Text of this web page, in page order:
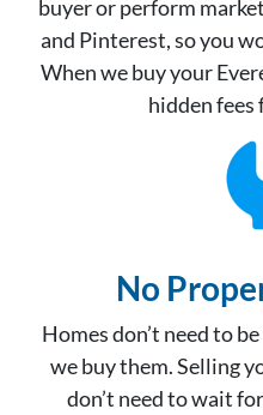
buyer or perform
and Pinterest, so you
When we buy your
hidden fees
No
Homes don’t need to
we buy them. Selling
don’t need to wait